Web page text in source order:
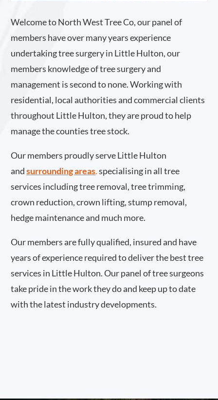
Welcome to North West Tree Co, our panel of
members have over many years experience
undertaking tree surgery in Little Hulton, our
members knowledge of tree surgery and
management is second to none. Working with
residential, local authorities and commercial clients
throughout Little Hulton, they are proud to help
manage the counties tree stock.
Our members proudly serve Little Hulton
and surrounding areas.specialising in all tree
services including tree removal, tree trimming,
crown reduction, crown lifting, stump removal,
hedge maintenance and much more.
Our members are fully qualified, insured and have
years of experience required to deliver the best tree
services in Little Hulton. Our panel of tree surgeons
take pride in the work they do and keep up to date
with the latest industry developments.